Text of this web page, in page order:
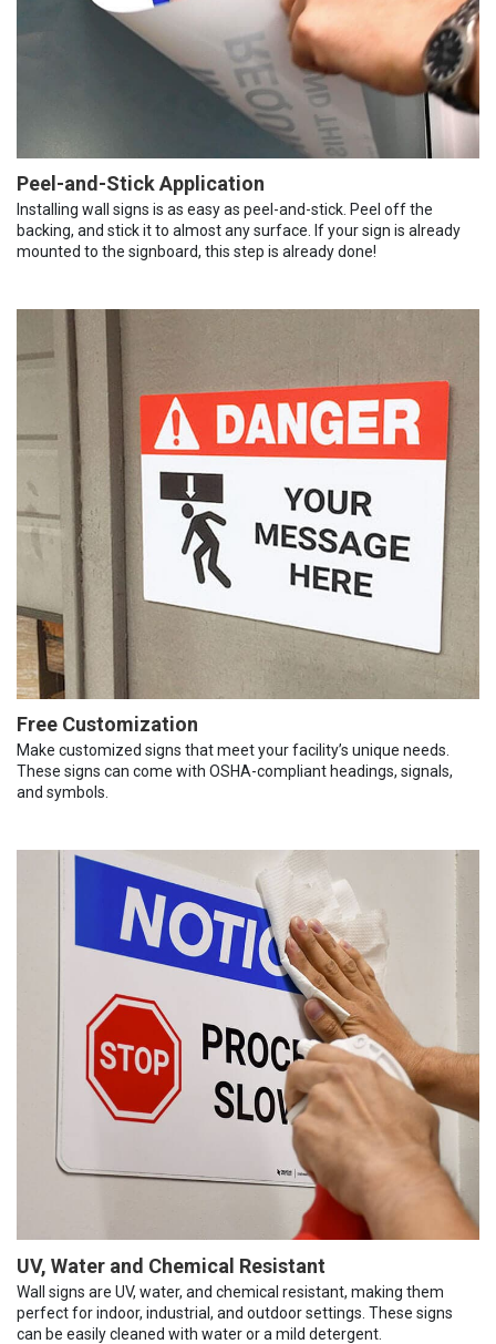
Peel-and-Stick Application
Installing wall signs is as easy as peel-and-stick. Peel off the
backing, and stick it to almost any surface. If your sign is already
mounted to the signboard, this step is already done!
Free Customization
Make customized signs that meet your facility’s unique needs.
These signs can come with OSHA-compliant headings, signals,
and symbols.
UV, Water and Chemical Resistant
Wall signs are UV, water, and chemical resistant, making them
perfect for indoor, industrial, and outdoor settings. These signs
can be easily cleaned with water or a mild detergent.